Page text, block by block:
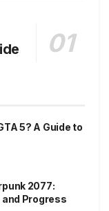
5? A Guide to
2077:
and Progress